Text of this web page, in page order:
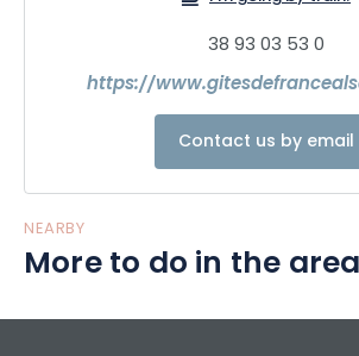
38 93 03 53 0
https://
Contact us by email
NEARBY
More to do in the area